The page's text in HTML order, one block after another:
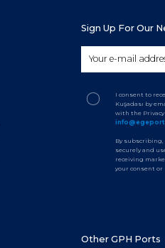
Sign Up For Our
I consent to
Kuşadası by
with the
By
securely and
receiving
your consent
Other GPH Ports